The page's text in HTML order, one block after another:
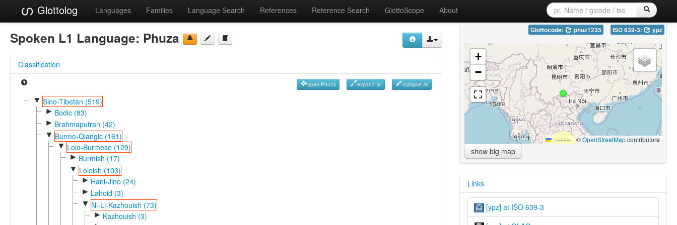
Glottolog Languages Families Language Search References Reference Search GlottoScope About
Spoken L1 Language: Phuza
Classification
open Phuza expand all collapse all
▼ Sino-Tibetan (519)
► Bodic (83)
► Brahmaputran (42)
▼ Burmo-Qiangic (161)
▼ Lolo-Burmese (129)
► Burmish (17)
▼ Loloish (103)
► Hani-Jino (24)
► Lahoid (3)
▼ Ni-Li-Kazhouish (73)
► Kazhouish (3)
Glottocode: phuz1235 ISO 639-3: ypz
+
−
Leaflet|©OpenStreetMapcontributors
show big map
Links
[ypz] at ISO 639-3